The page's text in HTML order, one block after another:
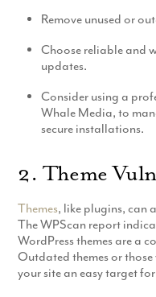
Remove unused or
Choose reliable and
updates.
Consider using a
Whale Media, to
secure installations.
2. Theme
Themes, like plugins, can
The WPScan report
WordPress themes are a
Outdated themes or
your site an easy target